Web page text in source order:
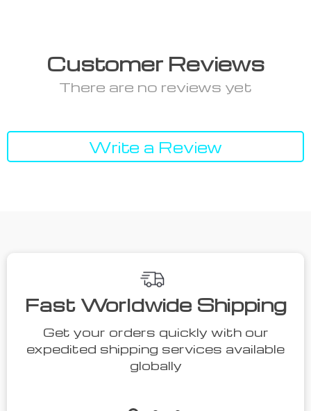
Customer Reviews
There are no reviews yet
Write a Review
Top picks just for you
50% off 35% off